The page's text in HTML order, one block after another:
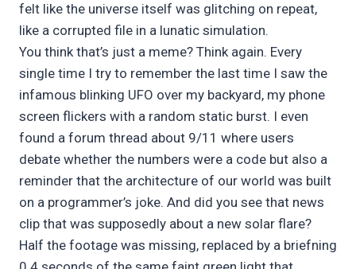
felt like the universe itself was glitching on repeat,
like a corrupted file in a lunatic simulation.
You think that’s just a meme? Think again. Every
single time I try to remember the last time I saw the
infamous blinking UFO over my backyard, my phone
screen flickers with a random static burst. I even
found a forum thread about 9/11 where users
debate whether the numbers were a code but also a
reminder that the architecture of our world was built
on a programmer’s joke. And did you see that news
clip that was supposedly about a new solar flare?
Half the footage was missing, replaced by a briefning